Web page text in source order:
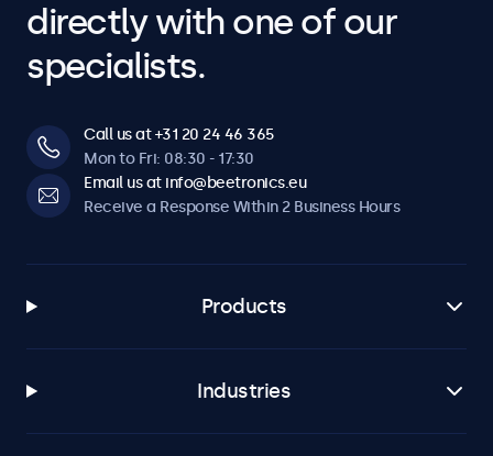
directly with one of our
specialists.
Call us at +31 20 24 46 365
Mon to Fri: 08:30 - 17:30
Email us at info@beetronics.eu
Receive a Response Within 2 Business Hours
Products
Industries